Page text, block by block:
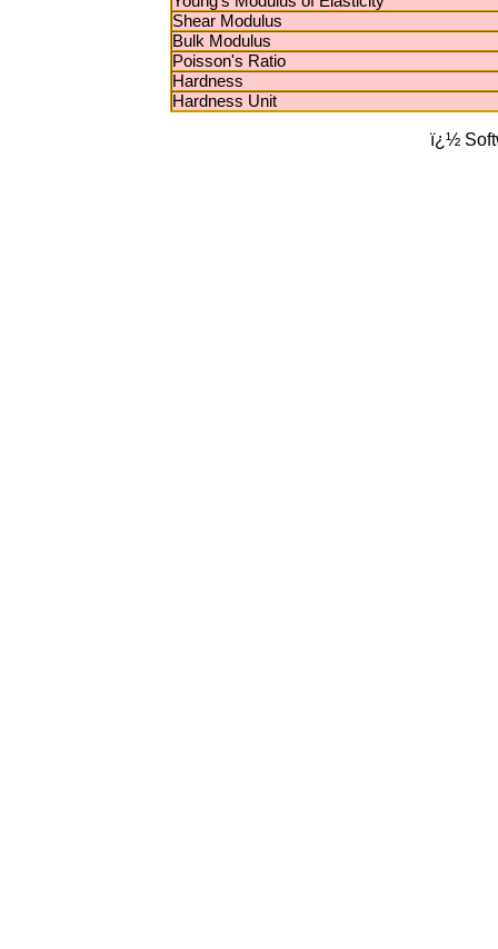
Shear Modulus
Bulk Modulus
Poisson's Ratio
Hardness
Hardness Unit
ï¿½